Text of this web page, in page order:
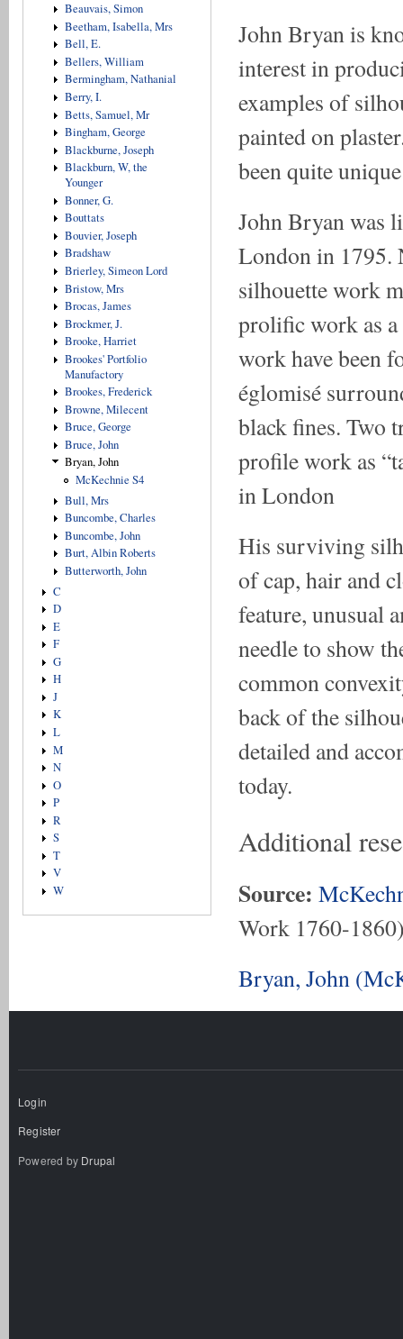
Beauvais, Simon
Beetham, Isabella, Mrs
Bell, E.
Bellers, William
Bermingham, Nathanial
Berry, I.
Betts, Samuel, Mr
Bingham, George
Blackburne, Joseph
Blackburn, W, the
Younger
Bonner, G.
Bouttats
Bouvier, Joseph
Bradshaw
Brierley, Simeon Lord
Bristow, Mrs
Brocas, James
Brockmer, J.
Brooke, Harriet
Brookes' Portfolio
Manufactory
Brookes, Frederick
Browne, Milecent
Bruce, George
Bruce, John
Bryan, John
McKechnie S4
Bull, Mrs
Buncombe, Charles
Buncombe, John
Burt, Albin Roberts
Butterworth, John
C
D
E
F
G
H
J
K
L
M
N
O
P
R
S
T
V
W
John Bryan is
interest in
examples of
painted on
been quite
John Bryan was
London in 1795.
silhouette work
prolific work as
work have been
églomisé
black fines. Two
profile work as
in London
His surviving
of cap, hair and
feature, unusual
needle to show
common
back of the
detailed and
today.
Additional
Source:
Work 1760-
Bryan, John
Login
Register
Powered by Drupal